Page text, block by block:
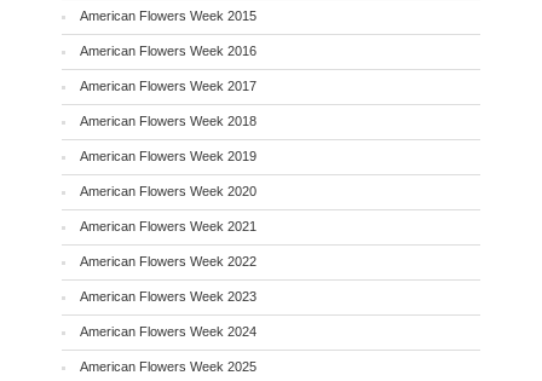
American Flowers Week 2015
American Flowers Week 2016
American Flowers Week 2017
American Flowers Week 2018
American Flowers Week 2019
American Flowers Week 2020
American Flowers Week 2021
American Flowers Week 2022
American Flowers Week 2023
American Flowers Week 2024
American Flowers Week 2025